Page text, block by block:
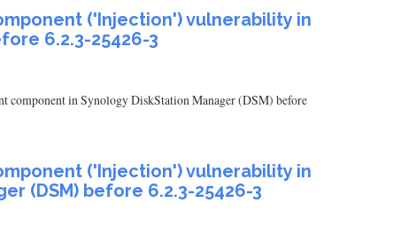
('Injection') vulnerability in
6.2.3-25426-3
component in Synology DiskStation Manager (DSM) before
('Injection') vulnerability in
(DSM) before 6.2.3-25426-3